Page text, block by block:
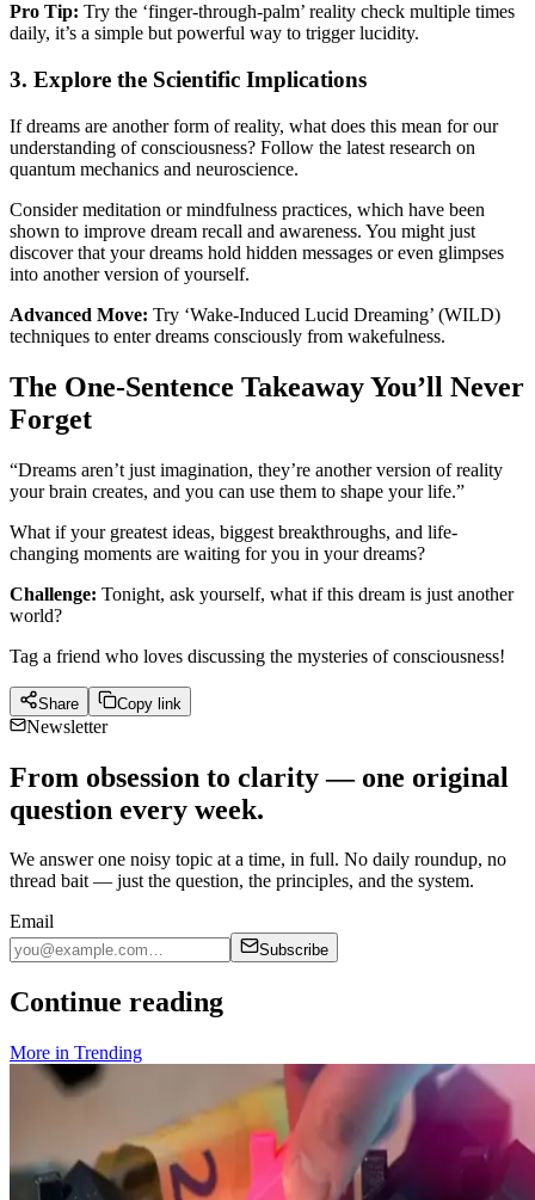
Pro Tip: Try the ‘finger-through-palm’ reality check multiple times
daily, it’s a simple but powerful way to trigger lucidity.
3. Explore the Scientific Implications
If dreams are another form of reality, what does this mean for our
understanding of consciousness? Follow the latest research on
quantum mechanics and neuroscience.
Consider meditation or mindfulness practices, which have been
shown to improve dream recall and awareness. You might just
discover that your dreams hold hidden messages or even glimpses
into another version of yourself.
Advanced Move: Try ‘Wake-Induced Lucid Dreaming’ (WILD)
techniques to enter dreams consciously from wakefulness.
The One-Sentence Takeaway You’ll Never
Forget
“Dreams aren’t just imagination, they’re another version of reality
your brain creates, and you can use them to shape your life.”
What if your greatest ideas, biggest breakthroughs, and life-
changing moments are waiting for you in your dreams?
Challenge: Tonight, ask yourself, what if this dream is just another
world?
Tag a friend who loves discussing the mysteries of consciousness!
Share Copy link
Newsletter
From obsession to clarity — one original
question every week.
We answer one noisy topic at a time, in full. No daily roundup, no
thread bait — just the question, the principles, and the system.
Email
Subscribe
Continue reading
More in Trending